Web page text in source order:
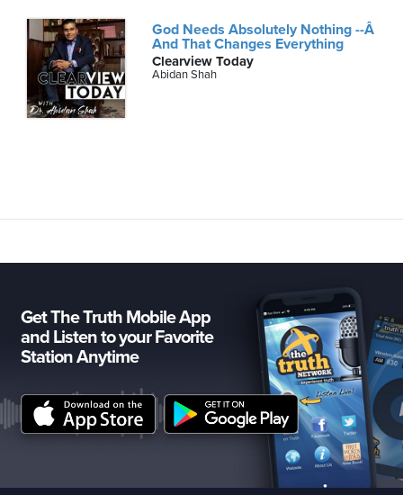
God Needs Absolutely Nothing --Â
And That Changes Everything
Clearview Today
Abidan Shah
Get The Truth Mobile App
and Listen to your Favorite
Station Anytime